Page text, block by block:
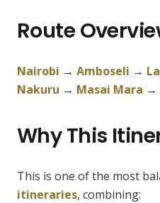
Route
Nairobi → Amboseli →
Nakuru → Masai Mara →
Why This
This is one of the most
itineraries, combining: